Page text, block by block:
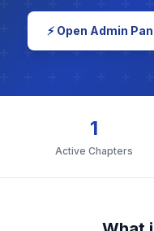
⚡ Open Admin
1
Active Chapters